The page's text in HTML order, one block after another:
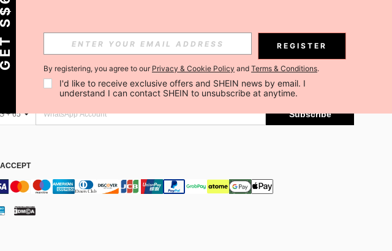
UP FOR SHEIN STYLE NEWS
Subscribe
Subscribe
+ 65 Subscribe
REGISTER
By registering, you agree to our Privacy & Cookie Policy and Terms & Conditions.
I'd like to receive exclusive offers and SHEIN news by email. I
understand I can contact SHEIN to unsubscribe at anytime.